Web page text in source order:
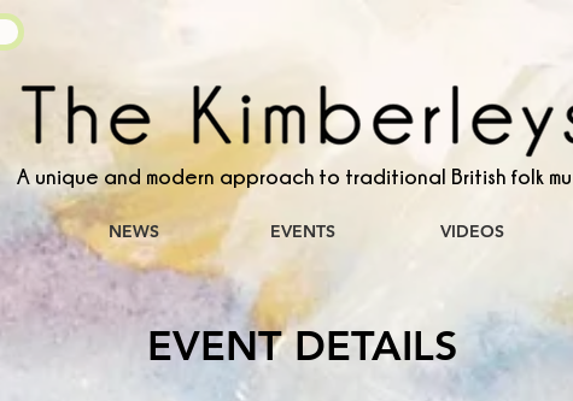
A unique and modern approach to traditional British folk
NEWS EVENTS VIDEOS
EVENT DETAILS